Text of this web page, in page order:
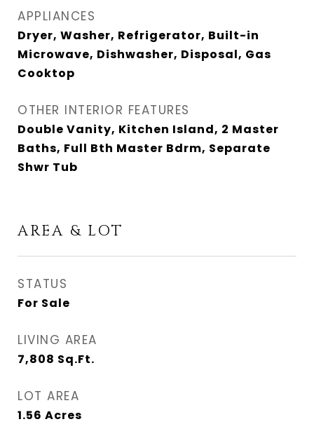
APPLIANCES
Dryer, Washer, Refrigerator, Built-in
Microwave, Dishwasher, Disposal, Gas
Cooktop
OTHER INTERIOR FEATURES
Double Vanity, Kitchen Island, 2 Master
Baths, Full Bth Master Bdrm, Separate
Shwr Tub
AREA & LOT
STATUS
For Sale
LIVING AREA
7,808 Sq.Ft.
LOT AREA
1.56 Acres